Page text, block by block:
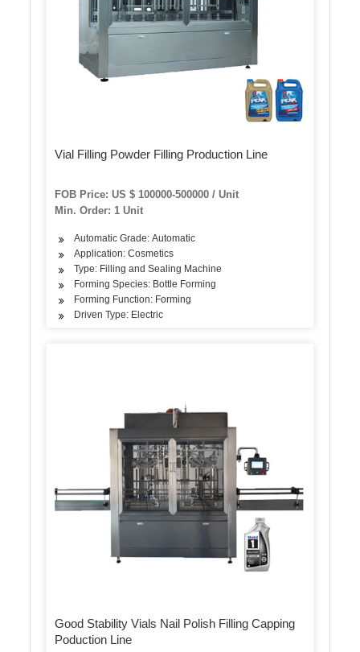
Vial Filling Powder Filling Production Line
FOB Price: US $ 100000-500000 / Unit
Min. Order: 1 Unit
Automatic Grade: Automatic
Application: Cosmetics
Type: Filling and Sealing Machine
Forming Species: Bottle Forming
Forming Function: Forming
Driven Type: Electric
Good Stability Vials Nail Polish Filling Capping
Poduction Line